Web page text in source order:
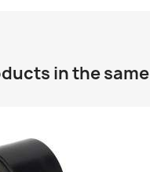
in the same